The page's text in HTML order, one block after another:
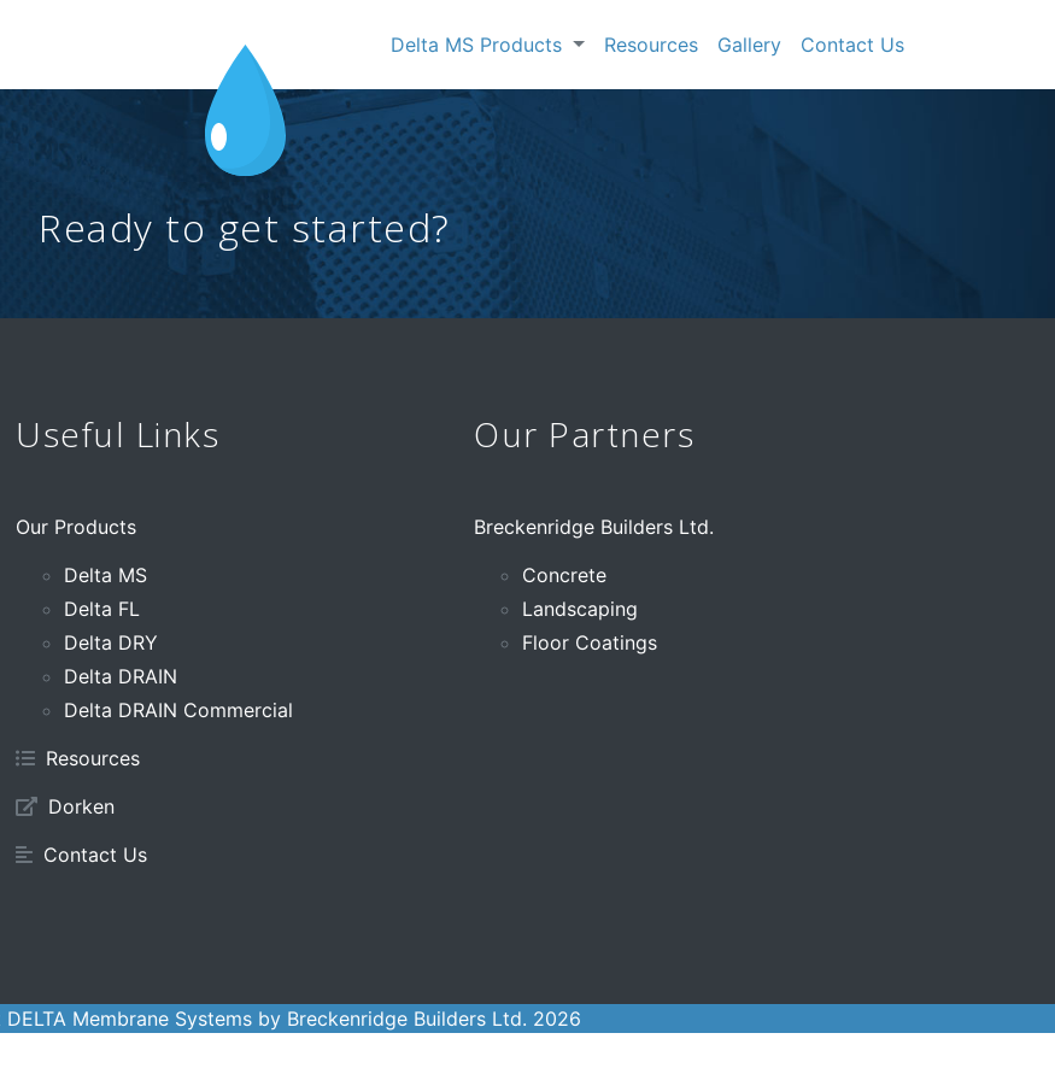
Delta MS Products Resources Gallery Contact Us
Ready to get started?
Useful Links
Our Products
Delta MS
Delta FL
Delta DRY
Delta DRAIN
Delta DRAIN Commercial
Resources
Dorken
Contact Us
Our Partners
Breckenridge Builders Ltd.
Concrete
Landscaping
Floor Coatings
Membrane Systems by Breckenridge Builders Ltd. 2026